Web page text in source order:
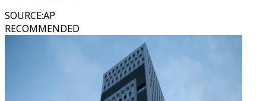
SOURCE:AP
RECOMMENDED